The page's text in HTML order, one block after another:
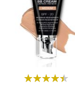
Rating: